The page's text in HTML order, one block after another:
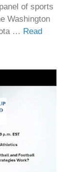
of sports
Washington
… Read